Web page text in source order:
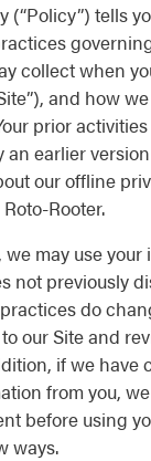
(“Policy”) tells
collect when
and how
prior
earlier
our offline
Rooter.
may use
not previously
do
our Site and
if we have
from you,
before using
ways.